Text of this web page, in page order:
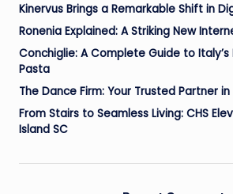
Kinervus Brings a Remarkable Shift in
Ronenia Explained: A Striking New
Conchiglie: A Complete Guide to Italy’s
Pasta
The Dance Firm: Your Trusted Partner
From Stairs to Seamless Living: CHS
Island SC